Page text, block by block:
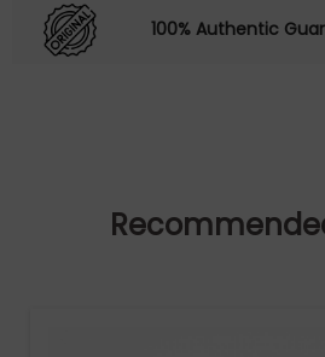
100% Authentic